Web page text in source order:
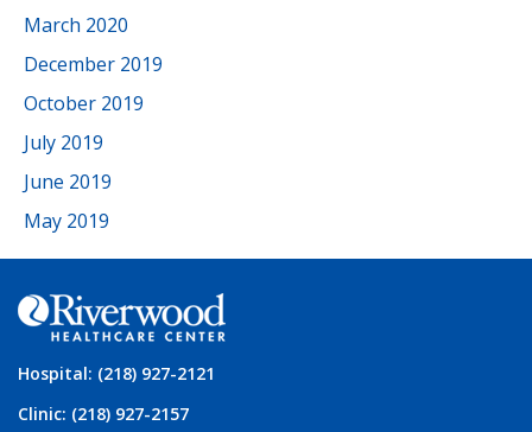
March 2020
December 2019
October 2019
July 2019
June 2019
May 2019
Hospital: (218) 927-2121
Clinic: (218) 927-2157